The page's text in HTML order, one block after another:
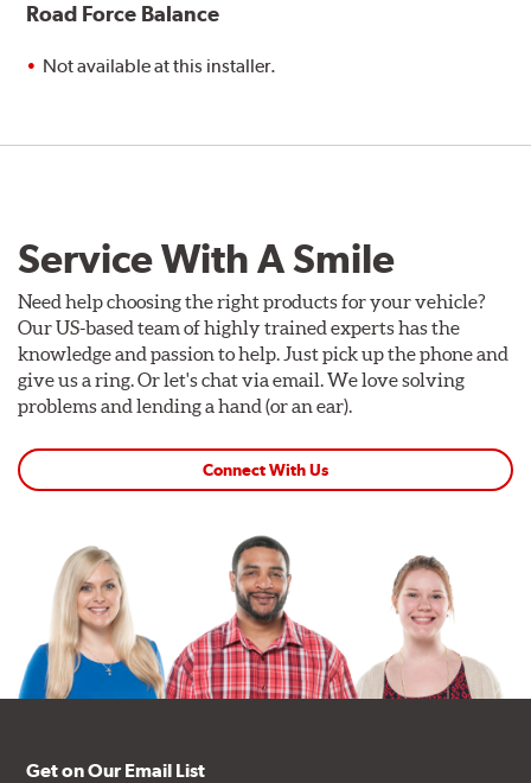
Road Force Balance
Not available at this installer.
Service With A Smile
Need help choosing the right products for your vehicle?
Our US-based team of highly trained experts has the
knowledge and passion to help. Just pick up the phone and
give us a ring. Or let's chat via email. We love solving
problems and lending a hand (or an ear).
Connect With Us
Get on Our Email List